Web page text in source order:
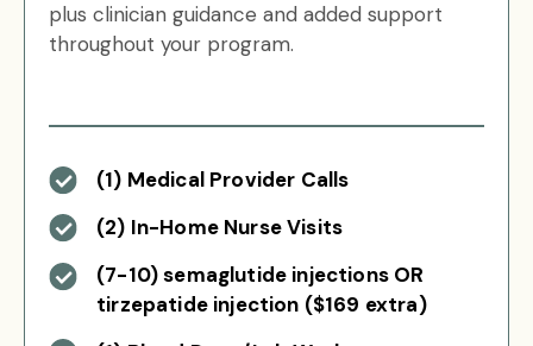
plus clinician guidance and added support
throughout your program.
(1) Medical Provider Calls
(2) In-Home Nurse Visits
(7-10) semaglutide injections OR
tirzepatide injection ($169 extra)